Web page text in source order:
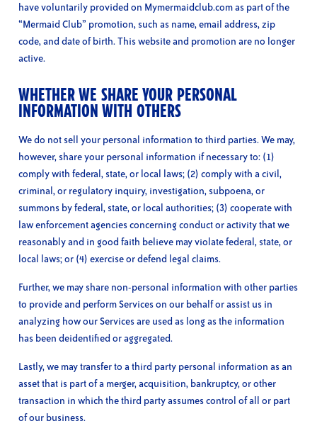
have voluntarily provided on Mymermaidclub.com as part of the
“Mermaid Club” promotion, such as name, email address, zip
code, and date of birth. This website and promotion are no longer
active.
WHETHER WE SHARE YOUR PERSONAL
INFORMATION WITH OTHERS
We do not sell your personal information to third parties. We may,
however, share your personal information if necessary to: (1)
comply with federal, state, or local laws; (2) comply with a civil,
criminal, or regulatory inquiry, investigation, subpoena, or
summons by federal, state, or local authorities; (3) cooperate with
law enforcement agencies concerning conduct or activity that we
reasonably and in good faith believe may violate federal, state, or
local laws; or (4) exercise or defend legal claims.
Further, we may share non-personal information with other parties
to provide and perform Services on our behalf or assist us in
analyzing how our Services are used as long as the information
has been deidentified or aggregated.
Lastly, we may transfer to a third party personal information as an
asset that is part of a merger, acquisition, bankruptcy, or other
transaction in which the third party assumes control of all or part
of our business.